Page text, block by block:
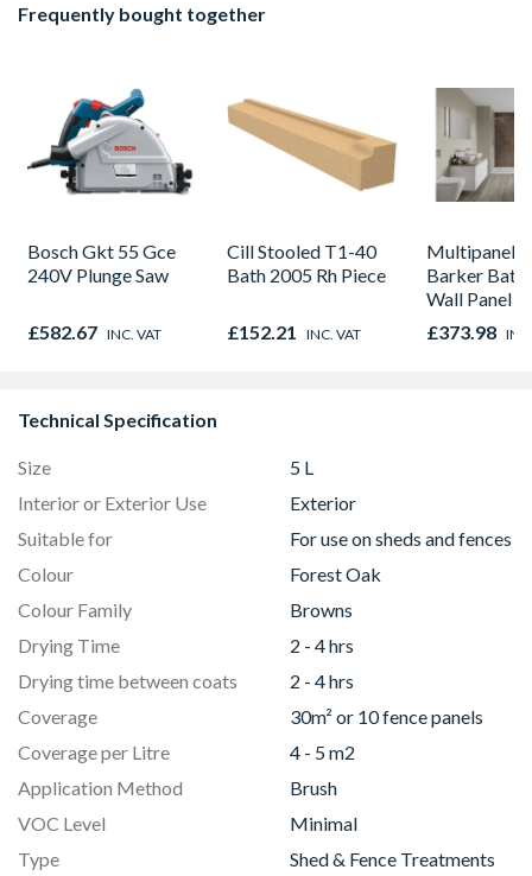
Frequently bought together
Bosch Gkt 55 Gce
240V Plunge Saw
£582.67 INC. VAT
Cill Stooled T1-40
Bath 2005 Rh Piece
£152.21 INC. VAT
Multipanel
Barker
Wall Panel
Corten
8832
£373.98
Technical Specification
Size
5 L
Interior or Exterior Use
Exterior
Suitable for
For use on sheds and fences
Colour
Forest Oak
Colour Family
Browns
Drying Time
2 - 4 hrs
Drying time between coats
2 - 4 hrs
Coverage
30m² or 10 fence panels
Coverage per Litre
4 - 5 m2
Application Method
Brush
VOC Level
Minimal
Type
Shed & Fence Treatments